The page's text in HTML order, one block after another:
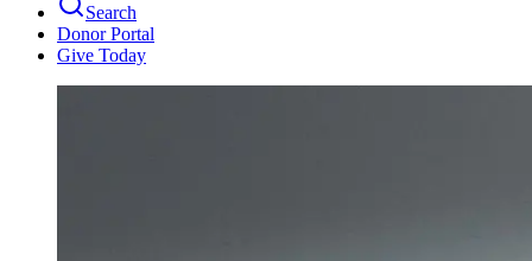
Search
Donor Portal
Give Today